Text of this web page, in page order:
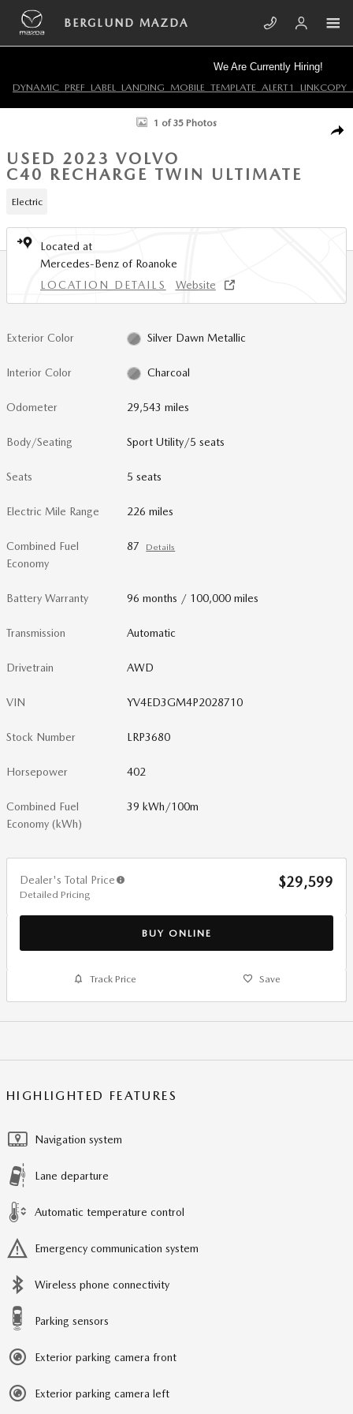
Skip to main content
BERGLUND MAZDA
We Are Currently Hiring!
Used 2023 Volvo C40 Recharge Twin Ultimate Sport Utility Photo 1 of 35
1 of 35 Photos
USED 2023 VOLVO
C40 RECHARGE TWIN ULTIMATE
Electric
Located at
Mercedes-Benz of Roanoke
LOCATION DETAILS
Website
Exterior Color Silver Dawn Metallic
Interior Color Charcoal
Odometer 29,543 miles
Body/Seating Sport Utility/5 seats
Seats 5 seats
Electric Mile Range 226 miles
Combined Fuel
Economy
87 Details
Battery Warranty 96 months / 100,000 miles
Transmission Automatic
Drivetrain AWD
VIN YV4ED3GM4P2028710
Stock Number LRP3680
Horsepower 402
Combined Fuel
Economy (kWh)
39 kWh/100m
Dealer's Total Price
Detailed Pricing
$29,599
BUY ONLINE
Track Price Save
HIGHLIGHTED FEATURES
Navigation system
Lane departure
Automatic temperature control
Emergency communication system
Wireless phone connectivity
Parking sensors
Exterior parking camera front
Exterior parking camera left